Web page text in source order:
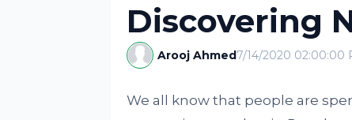
Discovering
Arooj Ahmed7/14/2020 02:00:00
We all know that people are